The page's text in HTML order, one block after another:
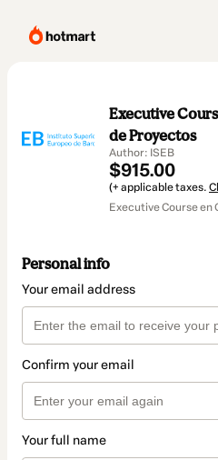
Executive
de Proyectos
Author: ISEB
$915.00
(+ applicable taxes.
Executive Course en
Personal info
Your email address
Confirm your email
Your full name